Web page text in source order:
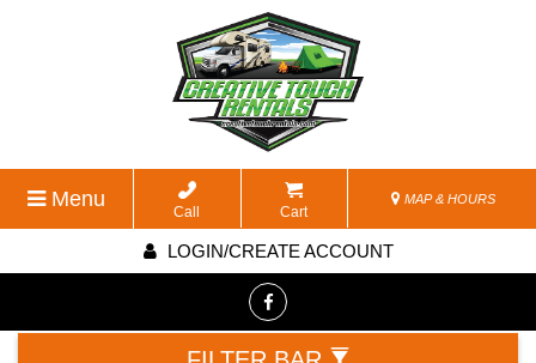
Menu
Call Cart
MAP & HOURS
LOGIN/CREATE ACCOUNT